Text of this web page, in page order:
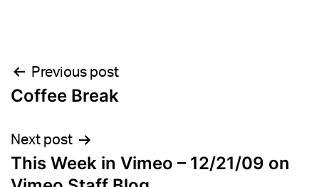
Post
navigation
Previous post
Coffee Break
Next post
This Week in Vimeo – 12/21/09 on